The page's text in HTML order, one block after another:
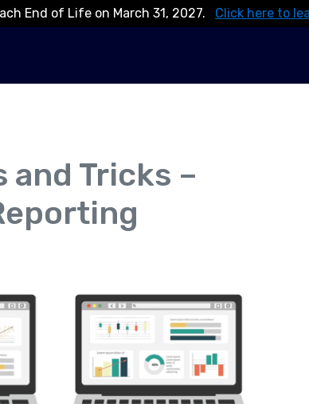
End of Life on March 31, 2027. Click here to
and Tricks –